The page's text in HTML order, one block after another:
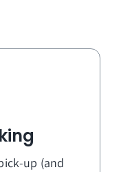
up (and